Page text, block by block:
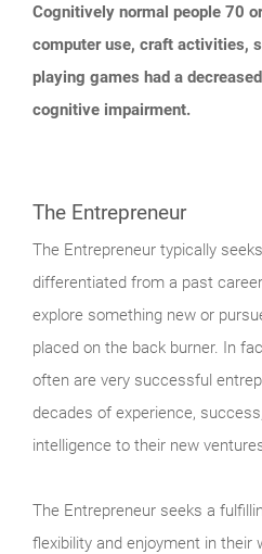
Cognitively normal people 70
computer use, craft activities,
playing games had a
cognitive impairment.
The Entrepreneur
The Entrepreneur typically
differentiated from a past
explore something new or
placed on the back burner. In
often are very successful
decades of experience,
intelligence to their new
The Entrepreneur seeks a
flexibility and enjoyment in their